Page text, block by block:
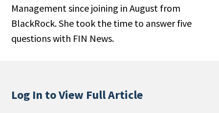
Type
Management since joining in August from
BlackRock. She took the time to answer five
questions with FIN News.
Log In to View Full Article